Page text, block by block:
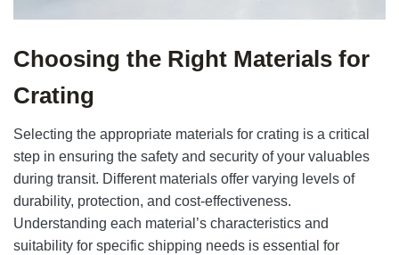
Choosing the Right Materials for
Crating
Selecting the appropriate materials for crating is a critical
step in ensuring the safety and security of your valuables
during transit. Different materials offer varying levels of
durability, protection, and cost-effectiveness.
Understanding each material’s characteristics and
suitability for specific shipping needs is essential for